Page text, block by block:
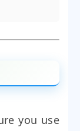
you use